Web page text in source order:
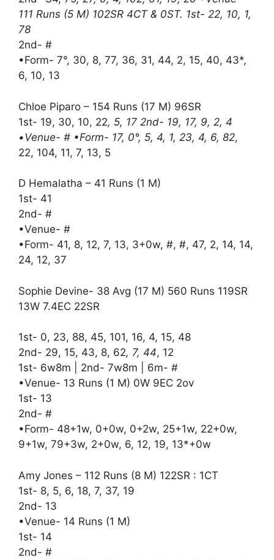
111 Runs (5 M) 102SR 4CT & 0ST. 1st- 22, 10, 1,
78
2nd- #
•Form- 7°, 30, 8, 77, 36, 31, 44, 2, 15, 40, 43*,
6, 10, 13
Chloe Piparo – 154 Runs (17 M) 96SR
1st- 19, 30, 10, 22, 5, 17 2nd- 19, 17, 9, 2, 4
•Venue- # •Form- 17, 0°, 5, 4, 1, 23, 4, 6, 82,
22, 104, 11, 7, 13, 5
D Hemalatha – 41 Runs (1 M)
1st- 41
2nd- #
•Venue- #
•Form- 41, 8, 12, 7, 13, 3+0w, #, #, 47, 2, 14, 14,
24, 12, 37
Sophie Devine- 38 Avg (17 M) 560 Runs 119SR
13W 7.4EC 22SR
1st- 0, 23, 88, 45, 101, 16, 4, 15, 48
2nd- 29, 15, 43, 8, 62, 7, 44, 12
1st- 6w8m | 2nd- 7w8m | 6m- #
•Venue- 13 Runs (1 M) 0W 9EC 2ov
1st- 13
2nd- #
•Form- 48+1w, 0+0w, 0+2w, 25+1w, 22+0w,
9+1w, 79+3w, 2+0w, 6, 12, 19, 13*+0w
Amy Jones – 112 Runs (8 M) 122SR : 1CT
1st- 8, 5, 6, 18, 7, 37, 19
2nd- 13
•Venue- 14 Runs (1 M)
1st- 14
2nd- #